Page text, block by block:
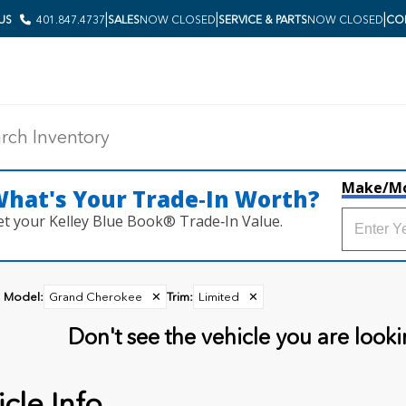
401.847.4737|SALESNOW CLOSED|SERVICE & PARTSNOW CLOSED|
Your Trade‑In Worth?
your Kelley Blue Book® Trade‑In Value.
Make/
Model : Grand Cherokee ✕ Trim: Limited ✕
Don't see the vehicle you are